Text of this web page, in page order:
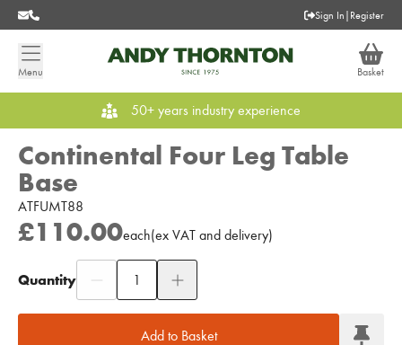
Sign In | Register
Menu Basket
50+ years industry experience
Continental Four Leg Table
Base
ATFUMT88
£110.00each(ex VAT and delivery)
Quantity
Add to Basket
Add to Moodboard